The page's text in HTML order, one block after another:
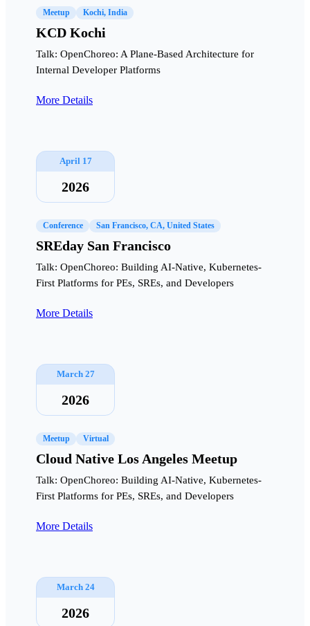
Meetup Kochi, India
KCD Kochi
Talk: OpenChoreo: A Plane-Based Architecture for
Internal Developer Platforms
More Details
April 17
2026
Conference San Francisco, CA, United States
SREday San Francisco
Talk: OpenChoreo: Building AI-Native, Kubernetes-
First Platforms for PEs, SREs, and Developers
More Details
March 27
2026
Meetup Virtual
Cloud Native Los Angeles Meetup
Talk: OpenChoreo: Building AI-Native, Kubernetes-
First Platforms for PEs, SREs, and Developers
More Details
March 24
2026